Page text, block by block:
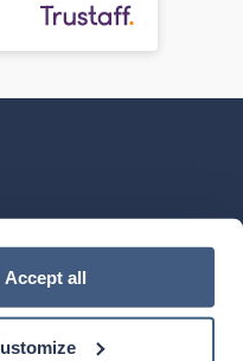
Accept all
on theApple App Store
HealthMobile App on